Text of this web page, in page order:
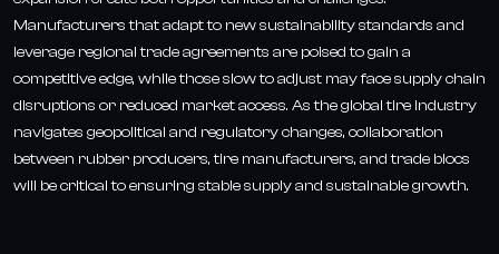
Manufacturers that adapt to new sustainability standards and
leverage regional trade agreements are poised to gain a
competitive edge, while those slow to adjust may face supply chain
disruptions or reduced market access. As the global tire industry
navigates geopolitical and regulatory changes, collaboration
between rubber producers, tire manufacturers, and trade blocs
will be critical to ensuring stable supply and sustainable growth.